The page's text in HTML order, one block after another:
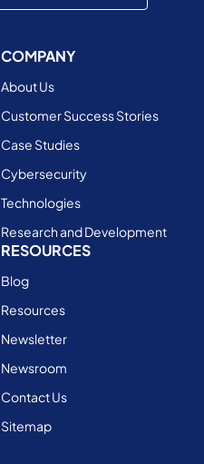
COMPANY
About Us
Customer Success Stories
Case Studies
Cybersecurity
Technologies
Research and Development
RESOURCES
Blog
Resources
Newsletter
Newsroom
Contact Us
Sitemap